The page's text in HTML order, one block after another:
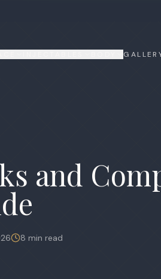
and
8 min read